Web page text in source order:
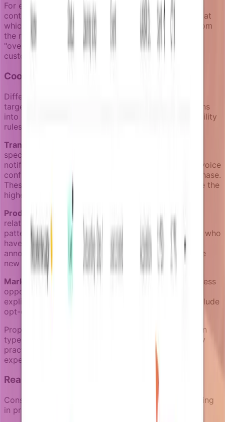
For example, a payment recovery campaign might
continue sending reminders until the invoice is paid, at
which point the eligibility logic removes that user from
the remaining sequence. This prevents irrelevant
"overdue payment" notifications from reaching
customers who have already settled their accounts.
Coordination across notification categories
Different types of notifications require different
targeting approaches. Notifizz separates notifications
into distinct categories, each with appropriate eligibility
rules:
Transactional notifications
specific actions they've taken. A password reset
notification targets the user who requested it. An invoice
confirmation targets the person who made the purchase.
These notifications cannot be opted out of and have the
highest delivery priority.
Product notifications
relationship with product features and their usage
patterns. An activation campaign might target users who
haven't completed onboarding, while a feature
announcement targets users whose plan includes the
new capability.
Marketing notifications target users based on business
opportunity and engagement history. These require
explicit consent in many jurisdictions and always include
opt-out mechanisms.
Proper category separation ensures each notification
type follows appropriate targeting rules and delivery
practices, maintaining both compliance and user
experience standards.
Real-world targeting scenarios
Consider how live business context improves targeting
in practice: